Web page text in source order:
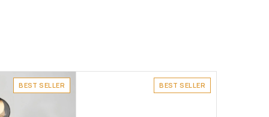
BEST SELLER BEST SELLER